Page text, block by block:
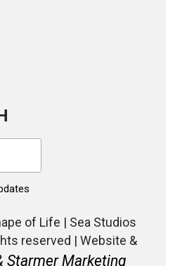
of Life | Sea Studios
reserved | Website &
Starmer Marketing